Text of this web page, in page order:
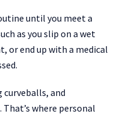
until you meet a
as you slip on a wet
or end up with a medical
and
where personal